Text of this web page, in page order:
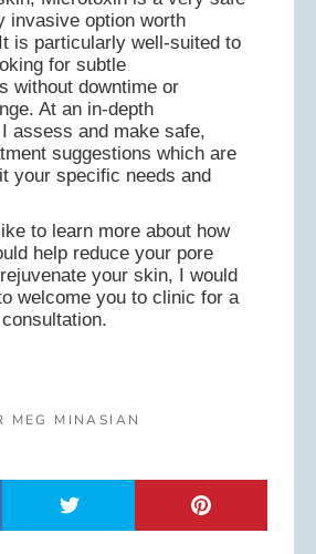
invasive option worth
is particularly well-suited to
for subtle
without downtime or
At an in-depth
assess and make safe,
suggestions which are
your specific needs and
to learn more about how
help reduce your pore
your skin, I would
welcome you to clinic for a
MEG MINASIAN